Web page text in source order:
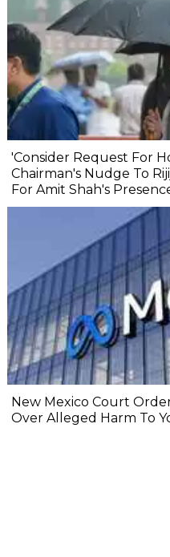
'Consider Request For
Chairman's Nudge To
For Amit Shah's
New Mexico Court
Over Alleged Harm To